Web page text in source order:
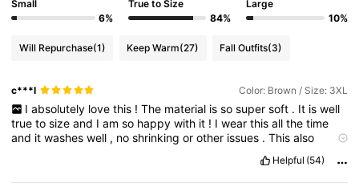
Small
6%
True to Size
84%
Large
10%
Will Repurchase(1) Keep Warm(27) Fall Outfits(3)
c***l Color: Brown / Size: 3XL
I absolutely love this ! The material is so super soft . It is well
truetosizeand Iamso happywith it ! Iwearthisallthetime
and itwasheswell , noshrinkingorother issues .Thisalso
wasfastandthe
packagingwaswelldone.Iwoulddefinitelyreorder!Well
Helpful (54)